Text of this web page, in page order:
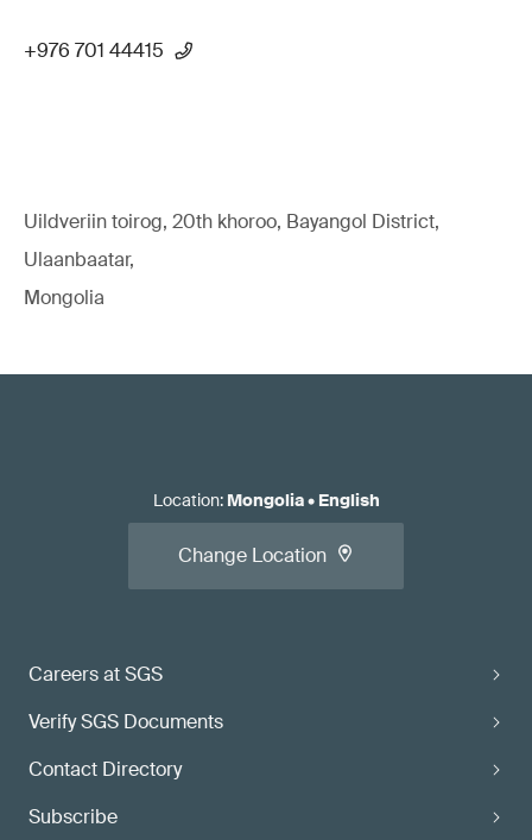
+976 701 44415
Uildveriin toirog, 20th khoroo, Bayangol District,
Ulaanbaatar,
Mongolia
Careers at SGS
Verify SGS Documents
Contact Directory
Subscribe
Location: Mongolia• English
Change Location